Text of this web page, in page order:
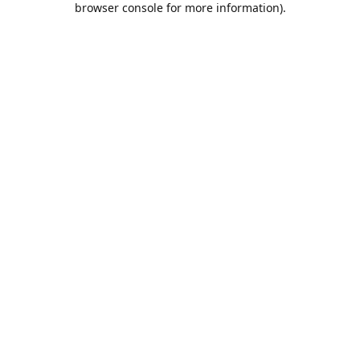
browser console for more information).